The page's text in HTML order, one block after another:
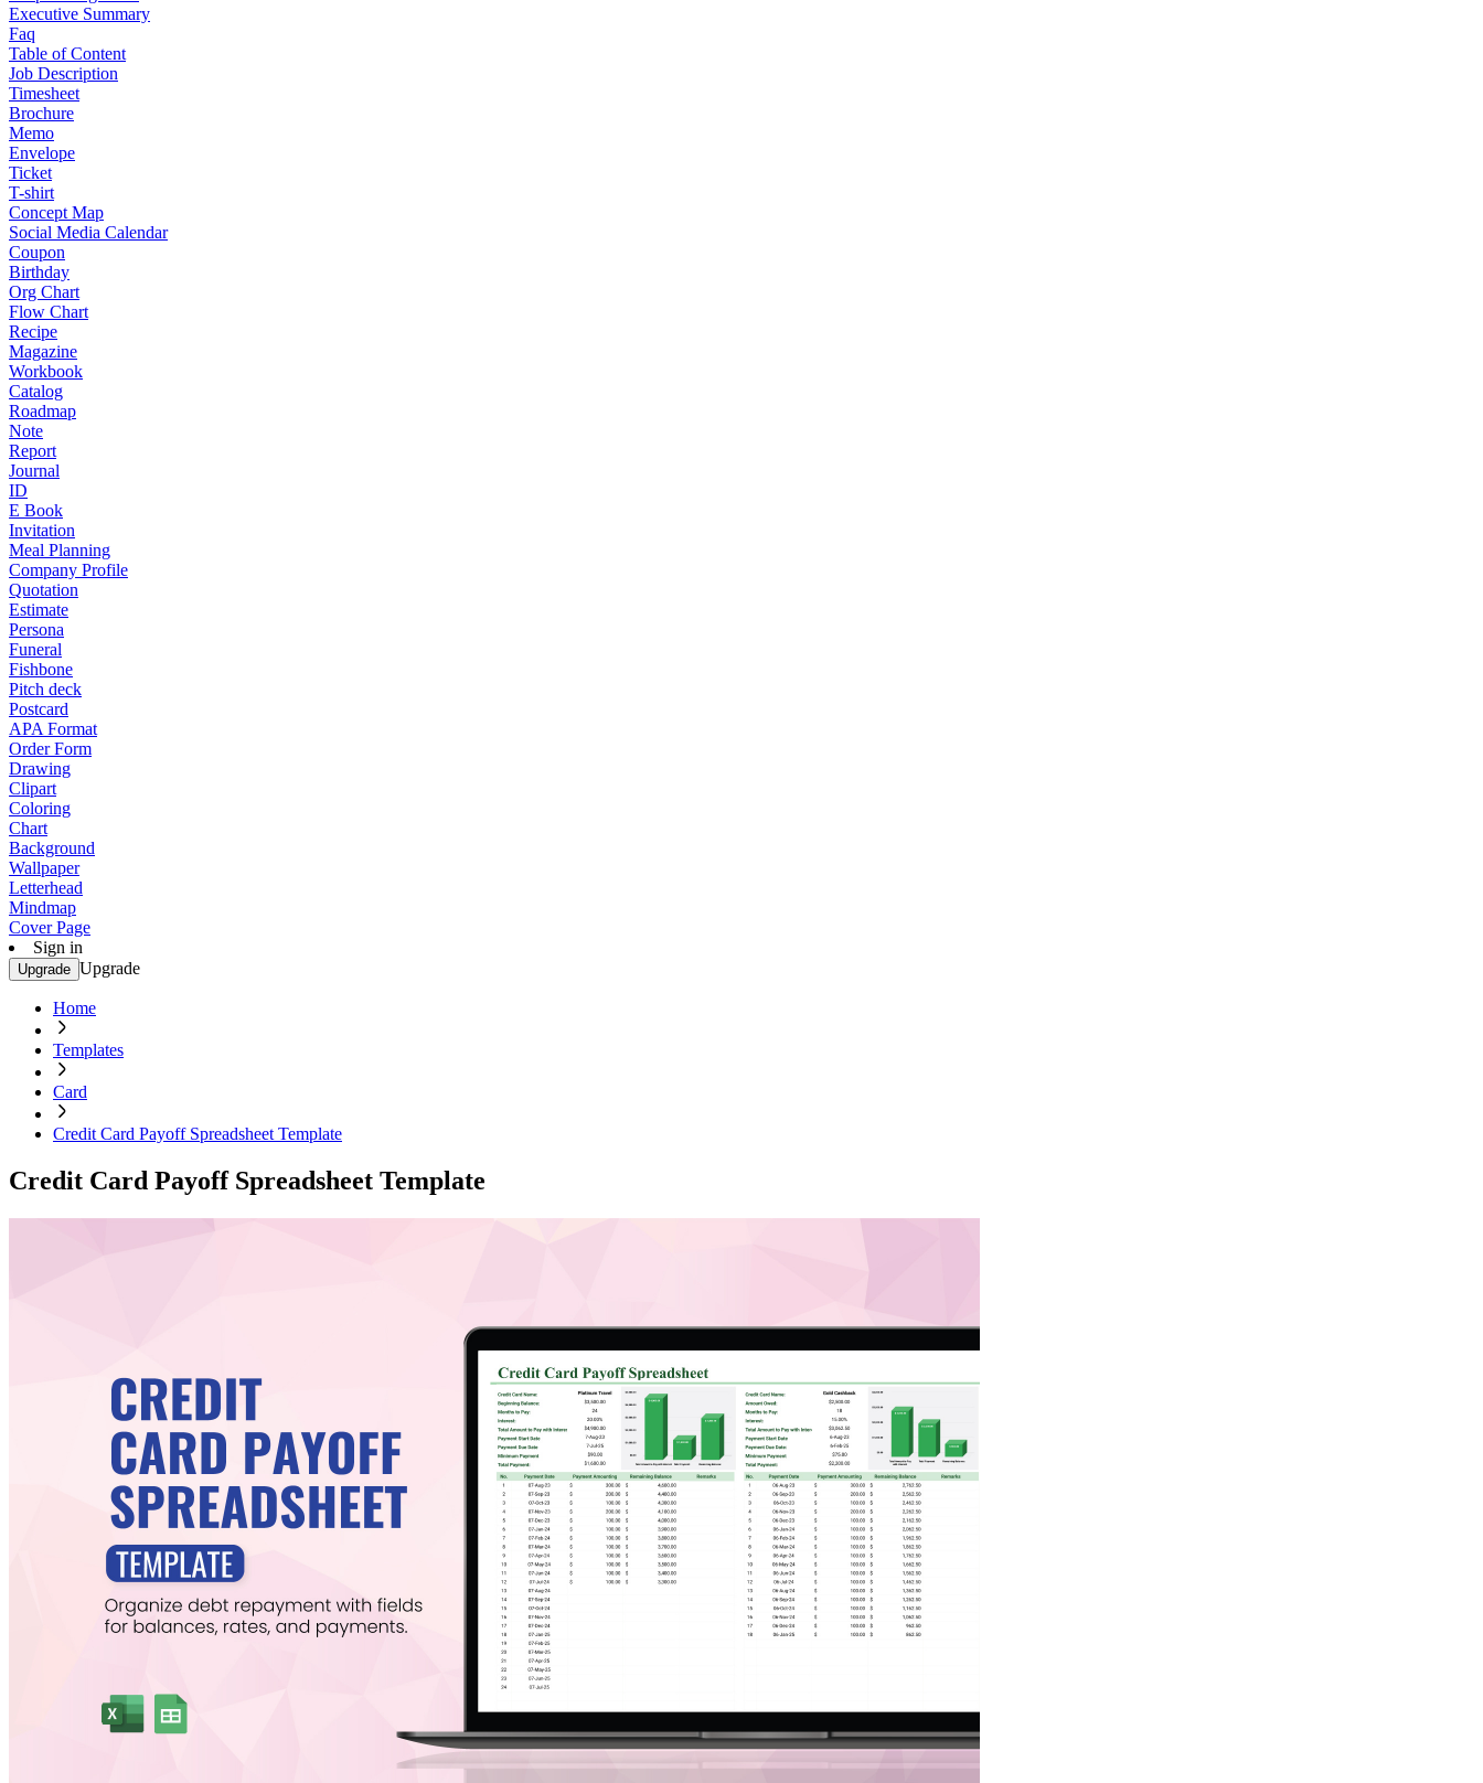
Executive Summary
Faq
Table of Content
Job Description
Timesheet
Brochure
Memo
Envelope
Ticket
T-shirt
Concept Map
Social Media Calendar
Coupon
Birthday
Org Chart
Flow Chart
Recipe
Magazine
Workbook
Catalog
Roadmap
Note
Report
Journal
ID
E Book
Invitation
Meal Planning
Company Profile
Quotation
Estimate
Persona
Funeral
Fishbone
Pitch deck
Postcard
APA Format
Order Form
Drawing
Clipart
Coloring
Chart
Background
Wallpaper
Letterhead
Mindmap
Cover Page
Sign in
Upgrade Upgrade
Home
Templates
Card
Credit Card Payoff Spreadsheet Template
Credit Card Payoff Spreadsheet Template